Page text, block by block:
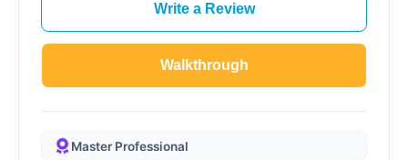
Write a Review
Walkthrough
Master Professional